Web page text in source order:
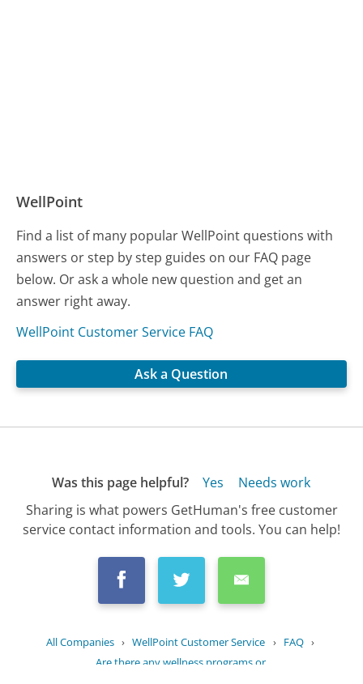
WellPoint
Find a list of many popular WellPoint questions with
answers or step by step guides on our FAQ page
below. Or ask a whole new question and get an
answer right away.
WellPoint Customer Service FAQ
Ask a Question
Was this page helpful? Yes
Needs work
Sharing is what powers GetHuman's free customer
service contact information and tools. You can help!
All Companies › WellPoint Customer Service › FAQ ›
Are there any wellness programs or...